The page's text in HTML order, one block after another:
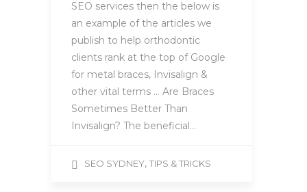
SEO services then the below is
an example of the articles we
publish to help orthodontic
clients rank at the top of Google
for metal braces, Invisalign &
other vital terms … Are Braces
Sometimes Better Than
Invisalign? The beneficial…
SEO SYDNEY, TIPS & TRICKS